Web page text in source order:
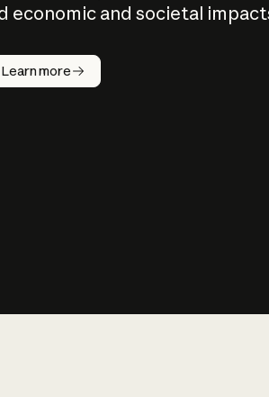
economic and societal
Learn more